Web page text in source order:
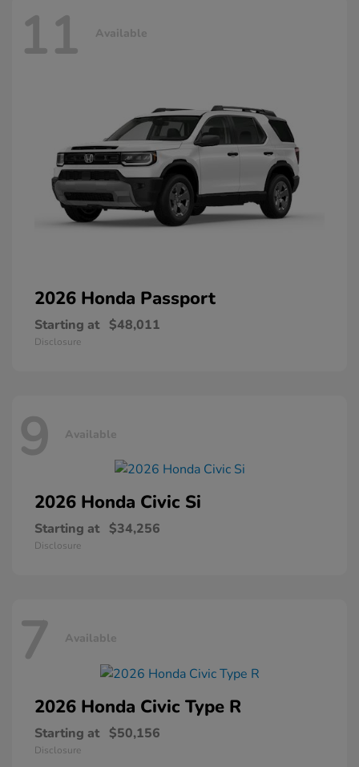
11 Available
2026 Honda Passport
Starting at $48,011
Disclosure
9 Available
2026 Honda Civic Si
Starting at $34,256
Disclosure
7 Available
2026 Honda Civic Type R
Starting at $50,156
Disclosure